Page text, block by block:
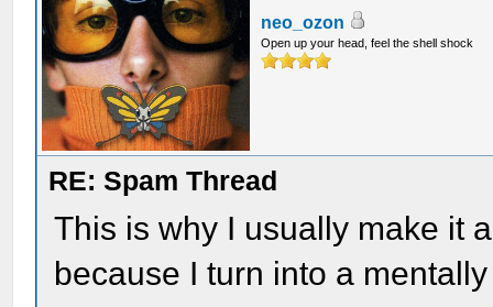
neo_ozon
Open up your head, feel the shell shock
RE: Spam Thread
This is why I usually make it
because I turn into a